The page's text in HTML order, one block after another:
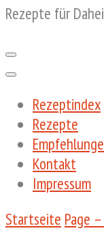
Rezepte für
Rezeptindex
Rezepte
Kontakt
Impressum
Startseite Page